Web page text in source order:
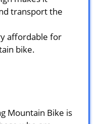
transport the
affordable for
bike.
Mountain Bike is